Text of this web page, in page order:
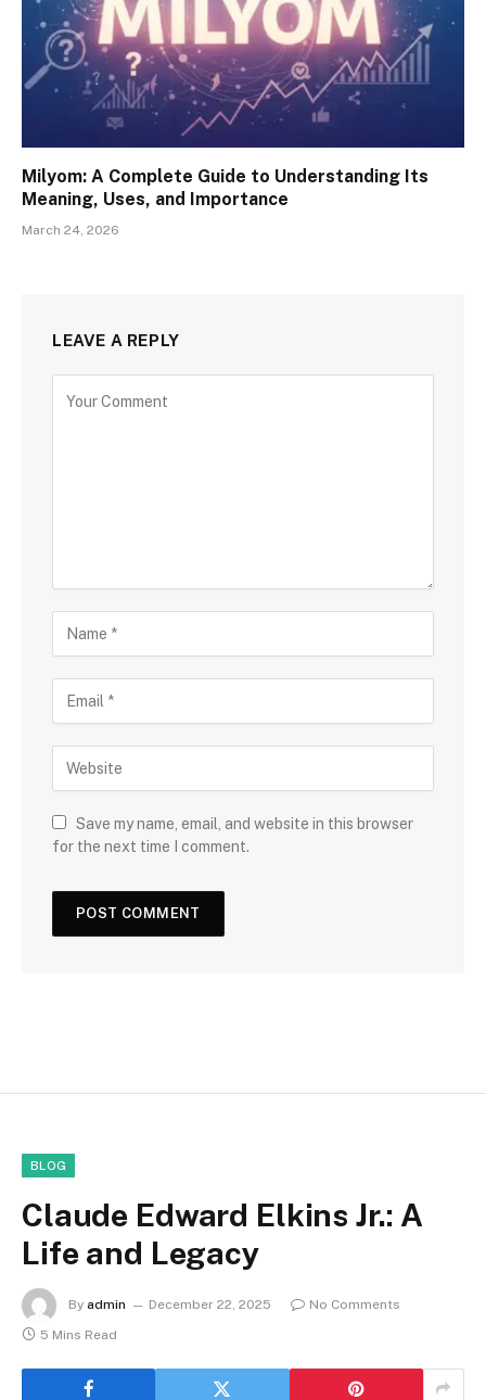
Milyom: A Complete Guide to Understanding Its
Meaning, Uses, and Importance
March 24, 2026
LEAVE A REPLY
Save my name, email, and website in this browser
for the next time I comment.
BLOG
Claude Edward Elkins Jr.: A
Life and Legacy
By admin December 22, 2025
No Comments
5 Mins Read